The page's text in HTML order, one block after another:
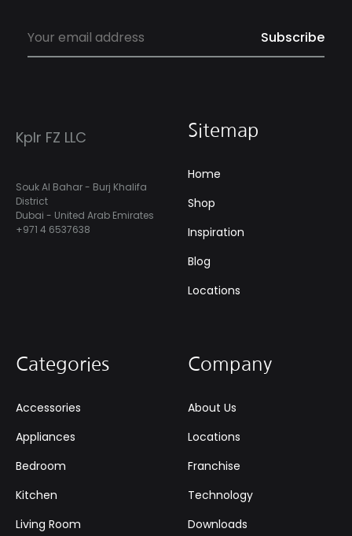
Kplr FZ LLC
Souk Al Bahar - Burj Khalifa
District
Dubai - United Arab Emirates
+971 4 6537638
Sitemap
Home
Shop
Inspiration
Blog
Locations
Categories
Accessories
Appliances
Bedroom
Kitchen
Living Room
Company
About Us
Locations
Franchise
Technology
Downloads